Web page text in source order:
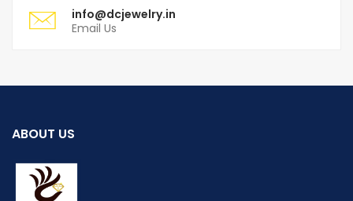
info@dcjewelry.in
Email Us
ABOUT US